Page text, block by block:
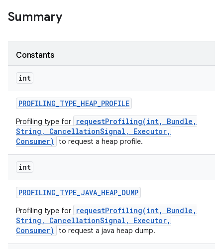
Summary
Constants
int
PROFILING_TYPE_HEAP_PROFILE
Profiling type for
requestProfiling(int, Bundle,
String, CancellationSignal, Executor,
Consumer)
to request a heap profile.
int
PROFILING_TYPE_JAVA_HEAP_DUMP
Profiling type for
requestProfiling(int, Bundle,
String, CancellationSignal, Executor,
Consumer)
to request a java heap dump.